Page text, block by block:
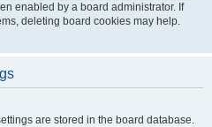
enabled by a board administrator. If
deleting board cookies may help.
are stored in the board database.